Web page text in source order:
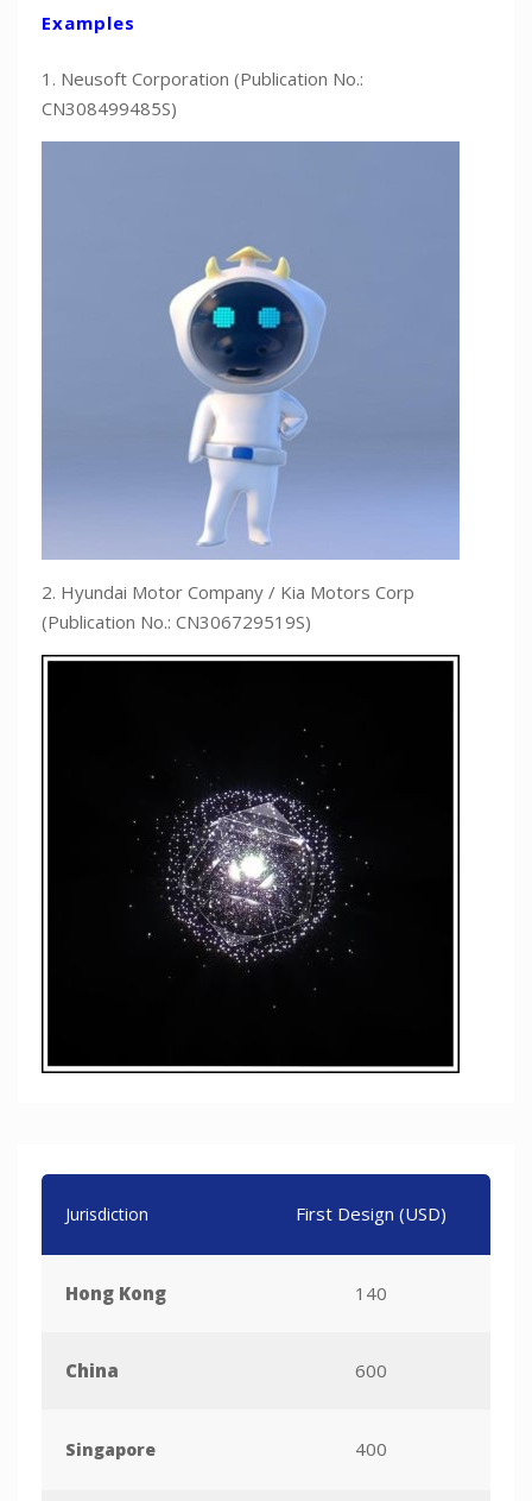
Examples
1. Neusoft Corporation (Publication No.:
CN308499485S)
2. Hyundai Motor Company / Kia Motors Corp
(Publication No.: CN306729519S)
Jurisdiction First Design (USD)
Hong Kong 140
China 600
Singapore 400